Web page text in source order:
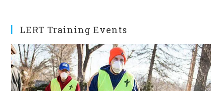
s
LERT Training Events